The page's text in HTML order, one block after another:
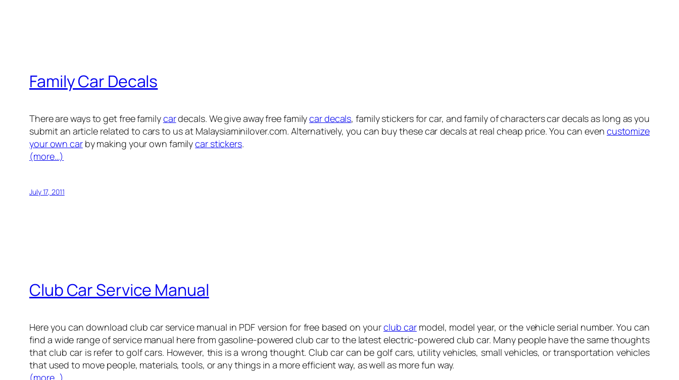
Family Car Decals
There are ways to get free familycardecals. We give away free familycar decals, family stickers for car, and family of characters car decals as long as you
submit an article related to cars to us at Malaysiaminilover.com. Alternatively, you can buy these car decals at real cheap price. You can even customize
your own carby making your own familycar stickers.
(more…)
July 17, 2011
Club Car Service Manual
Here you can download club car service manual in PDF version for free based on yourclub carmodel, model year, or the vehicle serial number. You can
find a wide range of service manual here from gasoline-powered club car to the latest electric-powered club car. Many people have the same thoughts
that club car is refer to golf cars. However, this is a wrong thought. Club car can be golf cars, utility vehicles, small vehicles, or transportation vehicles
that used to move people, materials, tools, or any things in a more efficient way, as well as more fun way.